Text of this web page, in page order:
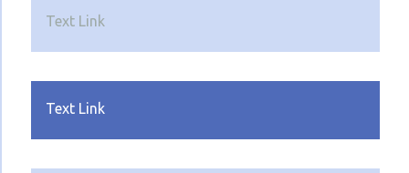
Text Link
Text Link